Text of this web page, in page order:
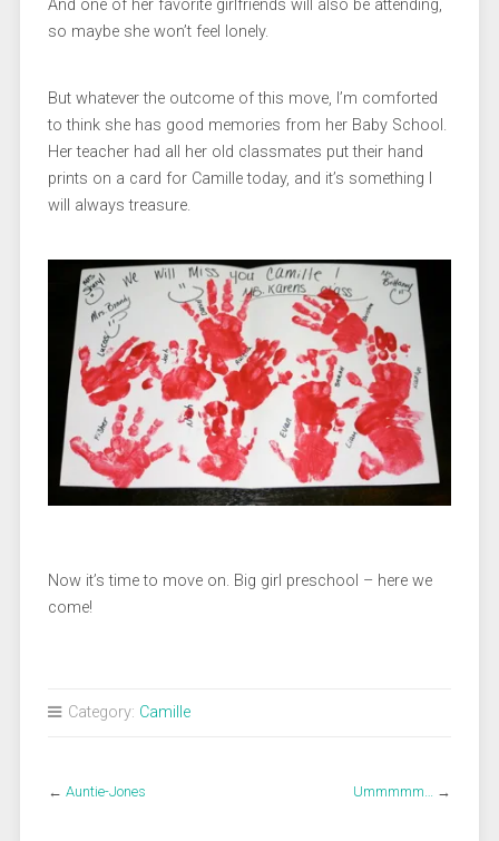
And one of her favorite girlfriends will also be attending,
so maybe she won’t feel lonely.
But whatever the outcome of this move, I’m comforted
to think she has good memories from her Baby School.
Her teacher had all her old classmates put their hand
prints on a card for Camille today, and it’s something I
will always treasure.
Now it’s time to move on. Big girl preschool – here we
come!
Category: Camille
← Auntie-Jones Ummmmm… →